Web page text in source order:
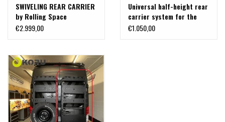
SWIVELING REAR CARRIER
by Rolling Space
€2.999,00
Universal half-height rear
carrier system for the
right door for attaching
€1.050,00